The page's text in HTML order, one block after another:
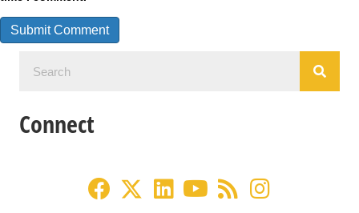
Connect